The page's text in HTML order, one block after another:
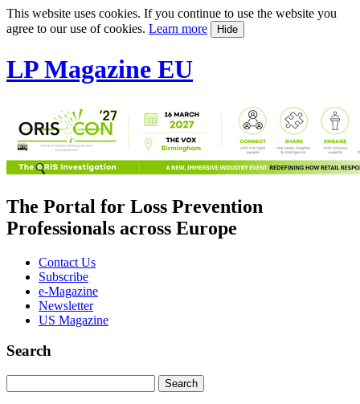
This website uses cookies. If you continue to use the website you
agree to our use of cookies. Learn more Hide
LP Magazine EU
The Portal for Loss Prevention
Professionals across Europe
Contact Us
Subscribe
e-Magazine
Newsletter
US Magazine
Search